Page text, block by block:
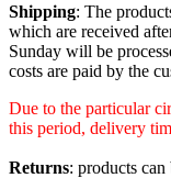
Shipping: The
which are received
Sunday will be
costs are paid by the
Due to the particular
this period, delivery
Returns: products